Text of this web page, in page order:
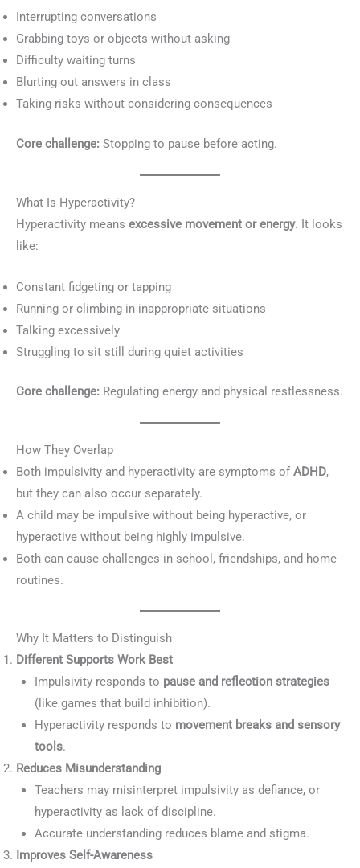
Interrupting conversations
Grabbing toys or objects without asking
Difficulty waiting turns
Blurting out answers in class
Taking risks without considering consequences
Core challenge: Stopping to pause before acting.
What Is Hyperactivity?
Hyperactivity means excessive movement or energy. It looks
like:
Constant fidgeting or tapping
Running or climbing in inappropriate situations
Talking excessively
Struggling to sit still during quiet activities
Core challenge: Regulating energy and physical restlessness.
How They Overlap
Both impulsivity and hyperactivity are symptoms of ADHD,
but they can also occur separately.
A child may be impulsive without being hyperactive, or
hyperactive without being highly impulsive.
Both can cause challenges in school, friendships, and home
routines.
Why It Matters to Distinguish
Different Supports Work Best
Impulsivity responds to pause and reflection strategies
(like games that build inhibition).
Hyperactivity responds to movement breaks and sensory
tools.
Reduces Misunderstanding
Teachers may misinterpret impulsivity as defiance, or
hyperactivity as lack of discipline.
Accurate understanding reduces blame and stigma.
Improves Self-Awareness